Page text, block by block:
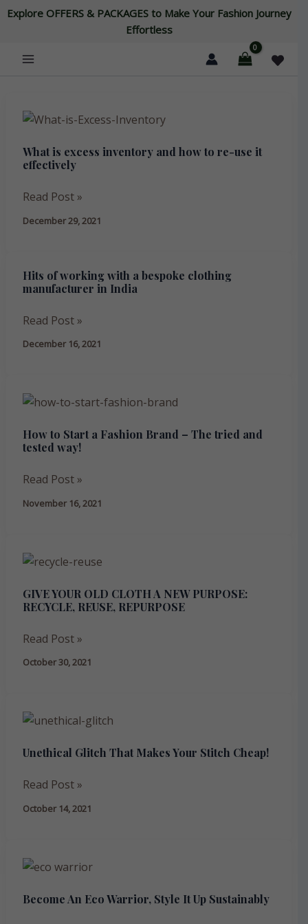
Skip
Explore OFFERS & PACKAGES to Make Your Fashion Journey
Effortless
What is excess inventory and how to re-use it
effectively
What
excess
inventory
and
to
it
effectively
Read Post »
December 29, 2021
Hits of working with a bespoke clothing
manufacturer in India
Hits
of
working
a
manufacturer
India
Read Post »
December 16, 2021
How to Start a Fashion Brand – The tried and
tested way!
How
Start
a
Fashion
–
and
way!
Read Post »
November 16, 2021
GIVE YOUR OLD CLOTH A NEW PURPOSE:
RECYCLE, REUSE, REPURPOSE
GIVE
OLD
CLOTH
A
PURPOSE:
REPURPOSE
Read Post »
October 30, 2021
Unethical Glitch That Makes Your Stitch Cheap!
Unethical
That
Your
Stitch
Read Post »
October 14, 2021
Become An Eco Warrior, Style It Up Sustainably
Become
Eco